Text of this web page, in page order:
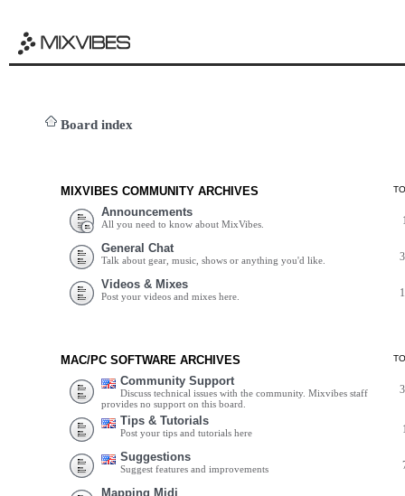
Board index
MIXVIBES COMMUNITY ARCHIVES
Announcements
All you need to know about MixVibes.
General Chat
Talk about gear, music, shows or anything you'd like.
Videos & Mixes
Post your videos and mixes here.
MAC/PC SOFTWARE ARCHIVES
Community Support
Discuss technical issues with the community. Mixvibes staff
provides no support on this board.
Tips & Tutorials
Post your tips and tutorials here
Suggestions
Suggest features and improvements
Mapping Midi